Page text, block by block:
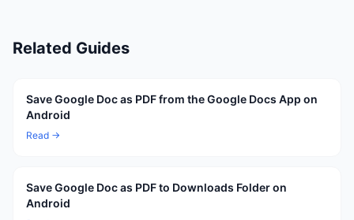
Related Guides
Save Google Doc as PDF from the Google Docs App on
Android
Read →
Save Google Doc as PDF to Downloads Folder on
Android